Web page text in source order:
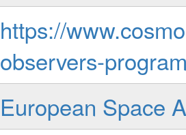
https://
observers-
European Space